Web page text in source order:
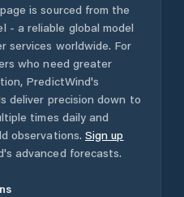
is sourced from the
- a reliable global model
services worldwide. For
who need greater
PredictWind's
deliver precision down to
times daily and
observations. Sign up
advanced forecasts.